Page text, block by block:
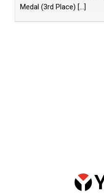
Medal (3rd Place) [...]